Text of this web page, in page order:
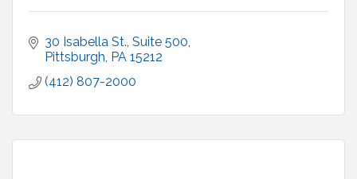
30 Isabella St., Suite 500
Pittsburgh PA 15212
(412) 807-2000